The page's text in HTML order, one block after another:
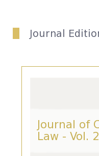
Journal
Journal of
Law - Vol.